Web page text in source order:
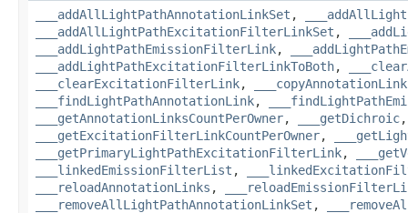
___addAllLightPathAnnotationLinkSet ,
___addAllLightPathExcitationFilterLinkSet ,
___addLightPathEmissionFilterLink,
___addLightPathExcitationFilterLinkToBoth,
___clearExcitationFilterLink,
___findLightPathAnnotationLink,
___getAnnotationLinksCountPerOwner, ___getDichroic
___getExcitationFilterLinkCountPerOwner,
___getPrimaryLightPathExcitationFilterLink,
___linkedEmissionFilterList ,
___reloadAnnotationLinks ,
___removeAllLightPathAnnotationLinkSet ,